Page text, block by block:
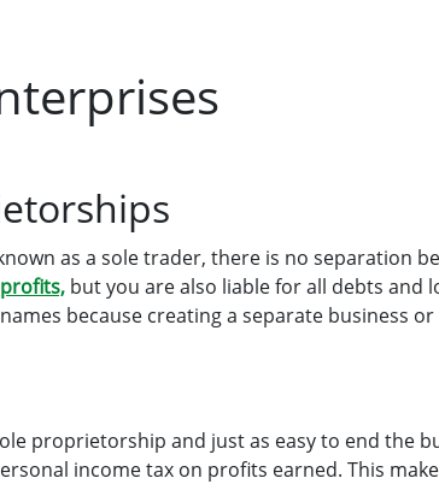
as a sole trader, there is no separation
but you are also liable for all debts and
because creating a separate business or
proprietorship and just as easy to end the
income tax on profits earned. This